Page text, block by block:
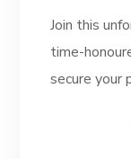
Join this
time-
secure your